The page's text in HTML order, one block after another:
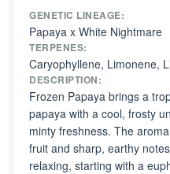
GENETIC LINEAGE:
Papaya x White Nightmare
TERPENES:
Caryophyllene, Limonene,
DESCRIPTION:
Frozen Papaya brings a
papaya with a cool, frosty
minty freshness. The
fruit and sharp, earthy
relaxing, starting with a